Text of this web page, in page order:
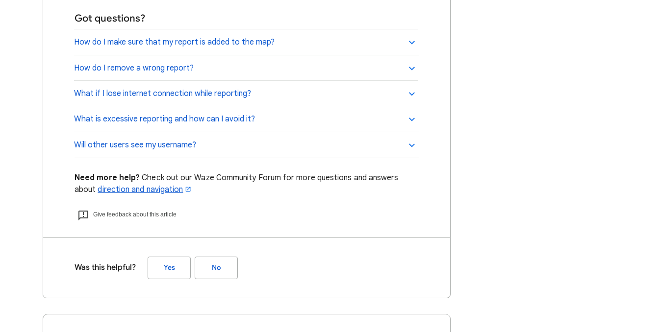
Got questions?
How do I make sure that my report is added to the map?
How do I remove a wrong report?
What if I lose internet connection while reporting?
What is excessive reporting and how can I avoid it?
Will other users see my username?
Need more help? Check out our Waze Community Forum for more questions and answers
aboutdirection and navigation
Give feedback about this article
Was this helpful? Yes No